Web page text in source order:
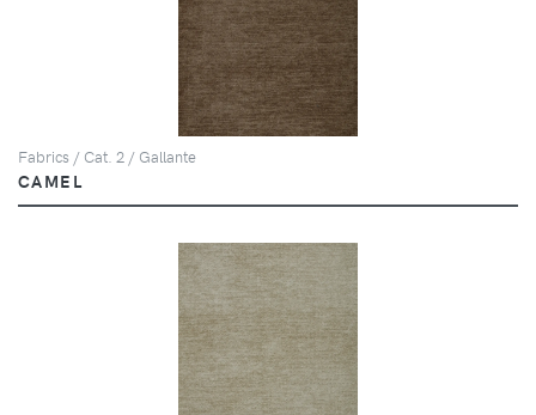
Fabrics / Cat. 2 / Gallante
CAMEL